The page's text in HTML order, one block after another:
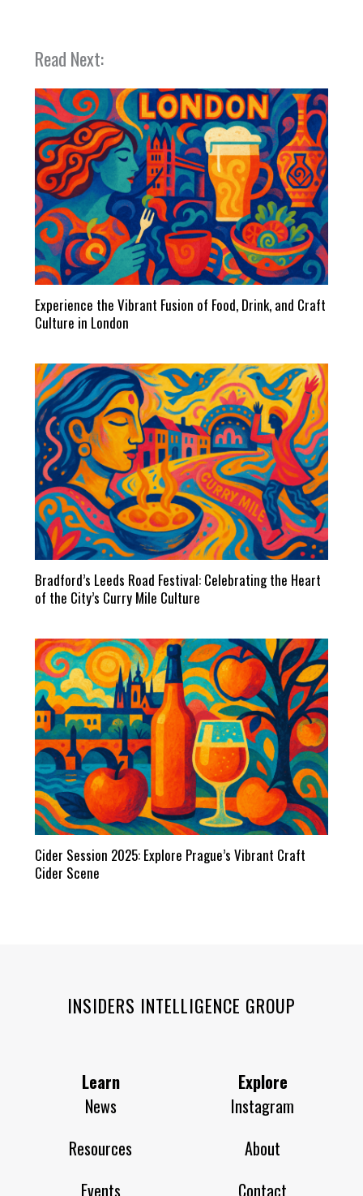
Read Next:
Experience the Vibrant Fusion of Food, Drink, and Craft
Culture in London
Bradford’s Leeds Road Festival: Celebrating the Heart
of the City’s Curry Mile Culture
Cider Session 2025: Explore Prague’s Vibrant Craft
Cider Scene
INSIDERS INTELLIGENCE GROUP
Learn
News
Resources
Events
Explore
Instagram
About
Contact